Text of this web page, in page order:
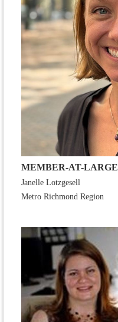
MEMBER-AT-LARGE
Janelle Lotzgesell
Metro Richmond Region